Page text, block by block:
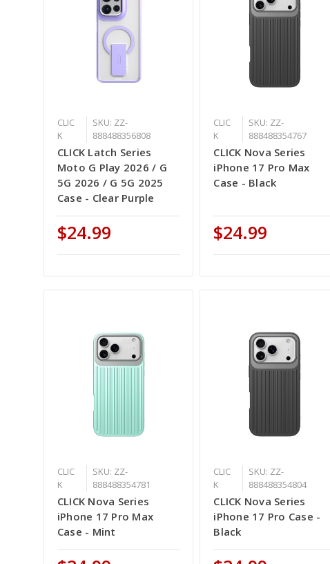
CLIC
K
SKU: ZZ-
888488356808
CLICK Latch Series
Moto G Play 2026 / G
5G 2026 / G 5G 2025
Case - Clear Purple
$24.99
CLIC
K
SKU: ZZ-
888488354767
CLICK Nova Series
iPhone 17 Pro Max
Case - Black
$24.99
CLIC
K
SKU: ZZ-
888488354781
CLICK Nova Series
iPhone 17 Pro Max
Case - Mint
CLIC
K
SKU: ZZ-
888488354804
CLICK Nova Series
iPhone 17 Pro Case -
Black